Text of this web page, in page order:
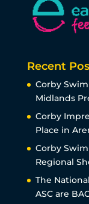
Recent
Corby
Midlands
Corby
Place in
Corby
Regional
The
ASC are